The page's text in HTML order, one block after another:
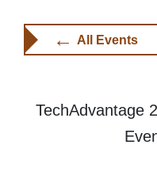
← All Events
TechAdvantage